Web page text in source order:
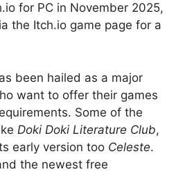
for PC in November 2025,
the Itch.io game page for a
been hailed as a major
want to offer their games
Some of the
Doki Doki Literature Club,
early version too Celeste.
the newest free